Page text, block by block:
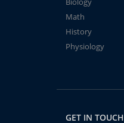
Math
History
Physiology
GET IN TOUCH